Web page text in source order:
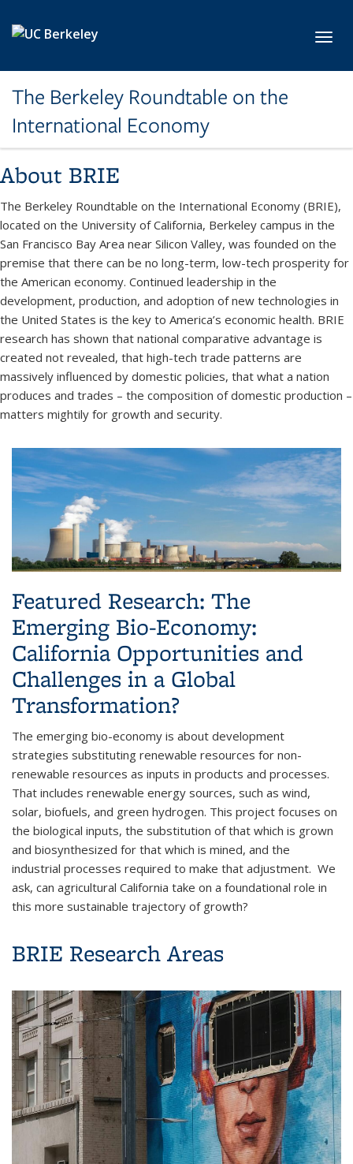
The Berkeley Roundtable on the
International Economy
About BRIE
The Berkeley Roundtable on the International Economy (BRIE),
located on the University of California, Berkeley campus in the
San Francisco Bay Area near Silicon Valley, was founded on the
premise that there can be no long-term, low-tech prosperity for
the American economy. Continued leadership in the
development, production, and adoption of new technologies in
the United States is the key to America’s economic health. BRIE
research has shown that national comparative advantage is
created not revealed, that high-tech trade patterns are
massively influenced by domestic policies, that what a nation
produces and trades – the composition of domestic production –
matters mightily for growth and security.
Featured Research: The
Emerging Bio-Economy:
California Opportunities and
Challenges in a Global
Transformation?
The emerging bio-economy is about development
strategies substituting renewable resources for non-
renewable resources as inputs in products and processes.
That includes renewable energy sources, such as wind,
solar, biofuels, and green hydrogen. This project focuses on
the biological inputs, the substitution of that which is grown
and biosynthesized for that which is mined, and the
industrial processes required to make that adjustment. We
ask, can agricultural California take on a foundational role in
this more sustainable trajectory of growth?
BRIE Research Areas